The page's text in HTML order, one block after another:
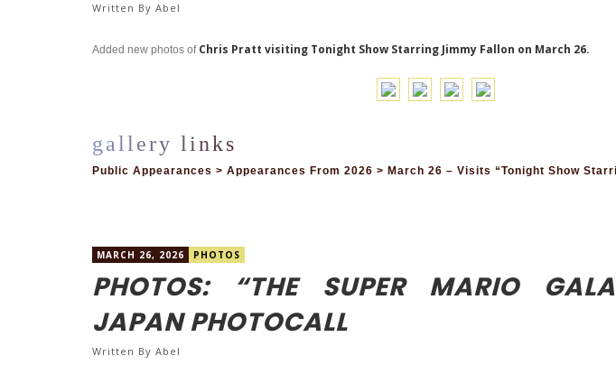
Written By Abel
Added new photos of Chris Pratt visiting Tonight Show Starring Jimmy Fallon on March 26.
Public Appearances > Appearances From 2026 > March 26 – Visits “Tonight Show
MARCH 26, 2026 PHOTOS
PHOTOS: “THE SUPER MARIO
JAPAN PHOTOCALL
Written By Abel